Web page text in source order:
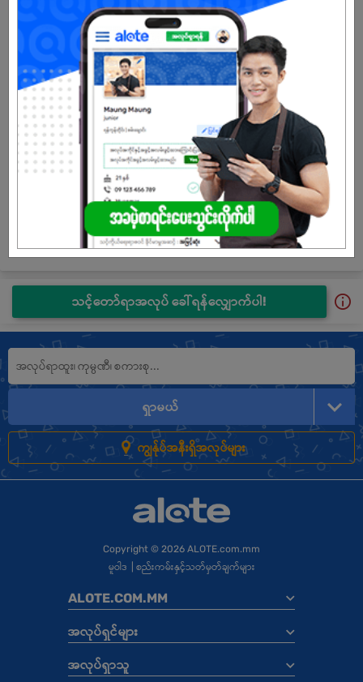
USD 5 million capital was injected in January 2020, bringing
total capital of USD 20 million. The second time USD 5 million
capital injection was done in October 2021 to further strengthen
SATHAPANA’s financial position. The total authorized capital of
SATHAPANA stands at USD 25 million as of today.
Since the start of its operations, SATHAPANA Limited has
significantly contributed to the development of Myanmar’s
economy through financial inclusion and providing credit
access to more and more people, especially to the grassroots
people living in rural areas. SATHAPANA Limited has
accomplished remarkable growth and achievements over the
period. Today, SATHAPANA Limited is Myanmar’s first and
second-largest microfinance institution in terms of the number
of borrowers and loan portfolio.
သင့်တော်ရာအလုပ် ခေါ်ရန်လျှောက်ပါ!
ရှာမယ်
ကျွန်ုပ်အနီးရှိအလုပ်များ
Copyright © 2026 ALOTE.com.mm
မူဝါဒ
စည်းကမ်းနှင့်သတ်မှတ်ချက်များ
ALOTE.COM.MM
အလုပ်ရှင်များ
အလုပ်ရှာသူ